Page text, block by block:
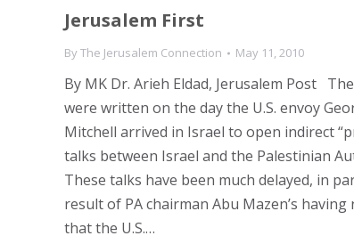
Jerusalem First
ByThe Jerusalem Connection May 11, 2010
By MK Dr. Arieh Eldad, Jerusalem Post
were written on the day the U.S. envoy
Mitchell arrived in Israel to open indirect
talks between Israel and the Palestinian
These talks have been much delayed, in
result of PA chairman Abu Mazen’s having
that the U.S.…